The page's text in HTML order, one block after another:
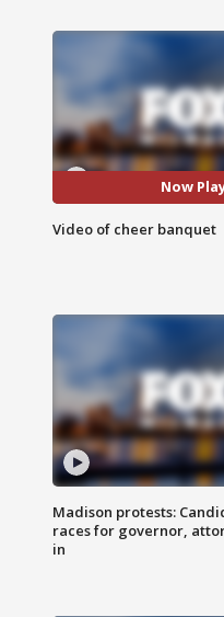
Now
Video of cheer banquet
Madison protests:
races for governor,
in